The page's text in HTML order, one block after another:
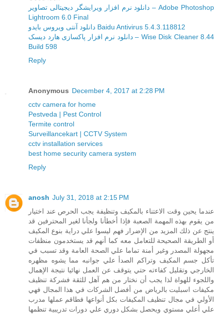
دانلود نرم افزار ویرایشگر دیجیتالی تصاویر – Adobe Photoshop
Lightroom 6.0 Final
دانلود آنتی ویروس بایدو Baidu Antivirus 5.4.3.118812
دانلود نرم افزار پاکسازی هارد دیسک – Wise Disk Cleaner 8.44
Build 598
Reply
Anonymous December 4, 2017 at 2:28 PM
cctv camera for home
Pestveda | Pest Control
Termite control
Surveillancekart | CCTV System
cctv installation services
best home security camera system
Reply
anosh July 31, 2018 at 2:15 PM
عندما يحين وقت الاعتناء بالمكيف وتنظيفة يجب الحرص عند اختيار
من يقوم بهذه المهمة الصعبة فإذا أخطأنا ولجأنا لغير المحترفين قد
ينتج عن ذلك المزيد من الإضرار فهم ليسوا علي دراية بنوع المكيف
أو الطريقة الصحيحة للتعامل معه كما أنهم قد يستخدمون منظفات
مجهولة المصدر وغير أمنة تماما علي الصحة العامة وقد تسبب في
تأكل جسم المكيف وتراكم الصدأ علي جوانبه مما يشوه مظهره
الخارجي وتقليل كفاءته حتي يتوقف عن العمل نهائيا نتيجة الإهمال
واللجوء للهواة لذا يجب أن نختار من هم آهل للثقة فشركة تنظيف
مكيفات اسبليت بالرياض من أفضل الشركات في هذا المجال فهي
الأولي في مجال تنظيف المكيفات بكل أنواعها فطاقم عملها مدرب
علي أعلي مستوي ويحصل بشكل دوري علي دورات تدريبية تنظمها